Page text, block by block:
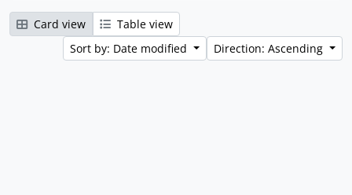
Card view
Table view
Sort by: Date modified
Direction: Ascending